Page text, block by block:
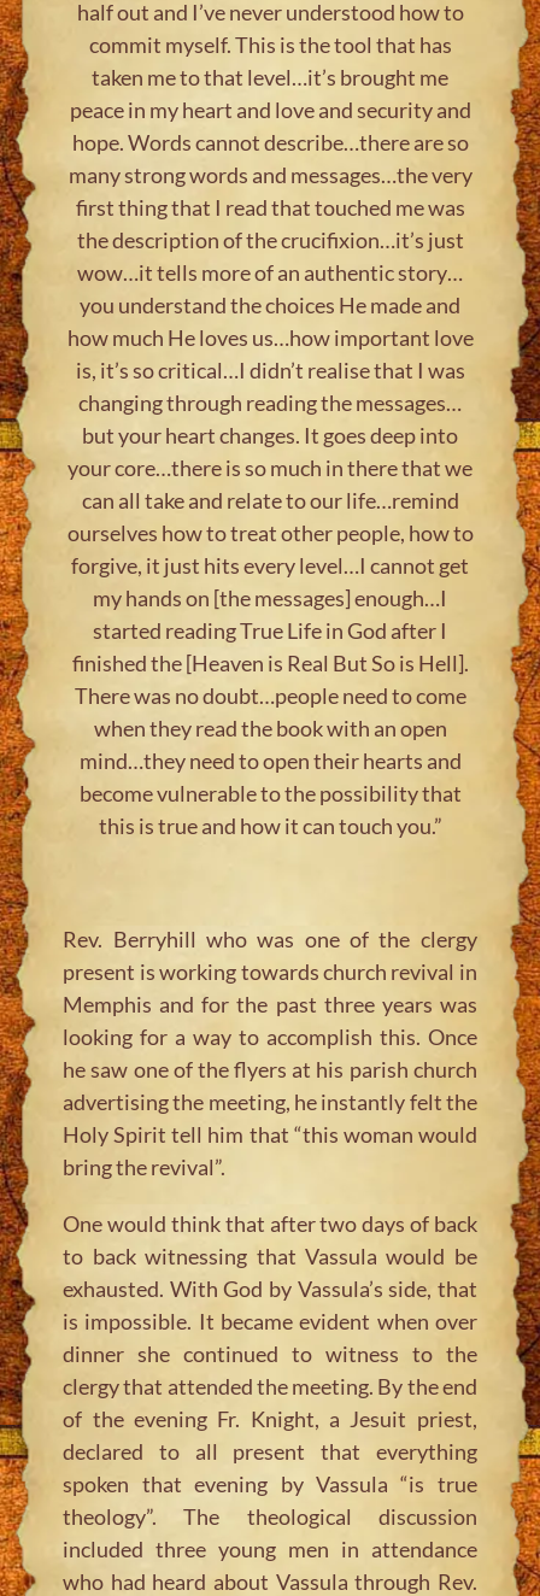
half out and I’ve never understood how to
commit myself. This is the tool that has
taken me to that level…it’s brought me
peace in my heart and love and security and
hope. Words cannot describe…there are so
many strong words and messages…the very
first thing that I read that touched me was
the description of the crucifixion…it’s just
wow…it tells more of an authentic story…
you understand the choices He made and
how much He loves us…how important love
is, it’s so critical…I didn’t realise that I was
changing through reading the messages…
but your heart changes. It goes deep into
your core…there is so much in there that we
can all take and relate to our life…remind
ourselves how to treat other people, how to
forgive, it just hits every level…I cannot get
my hands on [the messages] enough…I
started reading True Life in God after I
finished the [Heaven is Real But So is Hell].
There was no doubt…people need to come
when they read the book with an open
mind…they need to open their hearts and
become vulnerable to the possibility that
this is true and how it can touch you.”
Rev. Berryhill who was one of the clergy
present is working towards church revival in
Memphis and for the past three years was
looking for a way to accomplish this. Once
he saw one of the flyers at his parish church
advertising the meeting, he instantly felt the
Holy Spirit tell him that “this woman would
bring the revival”.
One would think that after two days of back
to back witnessing that Vassula would be
exhausted. With God by Vassula’s side, that
is impossible. It became evident when over
dinner she continued to witness to the
clergy that attended the meeting. By the end
of the evening Fr. Knight, a Jesuit priest,
declared to all present that everything
spoken that evening by Vassula “is true
theology”. The theological discussion
included three young men in attendance
who had heard about Vassula through Rev.